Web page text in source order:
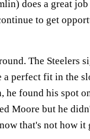
does a great
to get
The Steelers
perfect fit in the
he found his spot
Moore but he
that's not how it